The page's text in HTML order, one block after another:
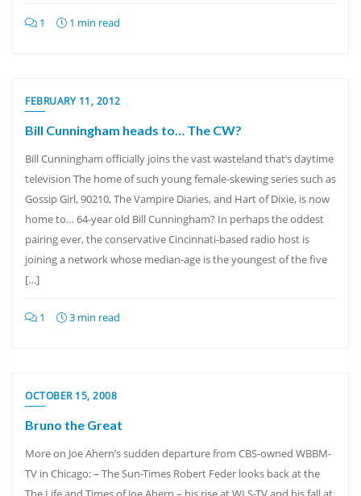
1 1 min read
FEBRUARY 11, 2012
Bill Cunningham heads to… The CW?
Bill Cunningham officially joins the vast wasteland that’s daytime
television The home of such young female-skewing series such as
Gossip Girl, 90210, The Vampire Diaries, and Hart of Dixie, is now
home to… 64-year old Bill Cunningham? In perhaps the oddest
pairing ever, the conservative Cincinnati-based radio host is
joining a network whose median-age is the youngest of the five
[…]
1 3 min read
OCTOBER 15, 2008
Bruno the Great
More on Joe Ahern’s sudden departure from CBS-owned WBBM-
TV in Chicago: – The Sun-Times Robert Feder looks back at the